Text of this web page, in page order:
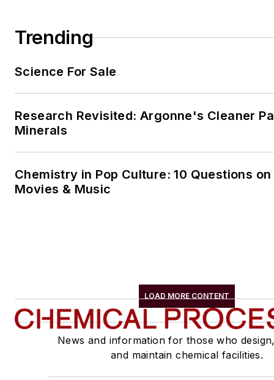
Trending
Science For Sale
Research Revisited: Argonne's Cleaner
Minerals
Chemistry in Pop Culture: 10 Questions
Movies & Music
LOAD MORE CONTENT
News and information for those who
and maintain chemical facilities.